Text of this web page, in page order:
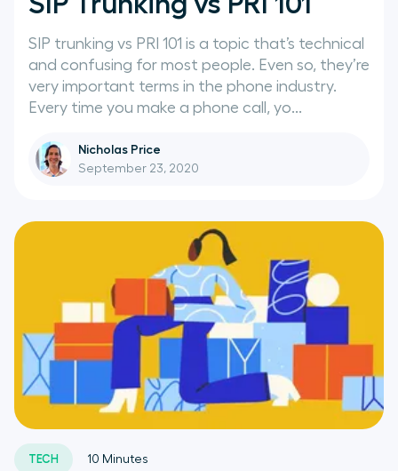
SIP trunking vs PRI 101 is a topic that’s technical
and confusing for most people. Even so, they’re
very important terms in the phone industry.
Every time you make a phone call, yo...
Nicholas Price
September 23, 2020
TECH 10 Minutes